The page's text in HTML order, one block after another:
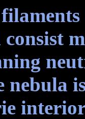
nebula